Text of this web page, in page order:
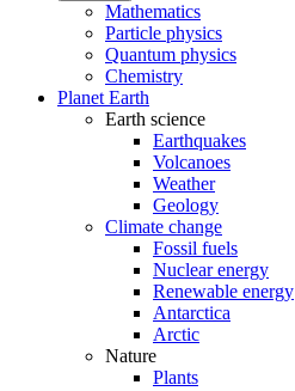
Mathematics
Particle physics
Quantum physics
Chemistry
Planet Earth
Earth science
Earthquakes
Volcanoes
Weather
Geology
Climate change
Fossil fuels
Nuclear energy
Renewable energy
Antarctica
Arctic
Nature
Plants